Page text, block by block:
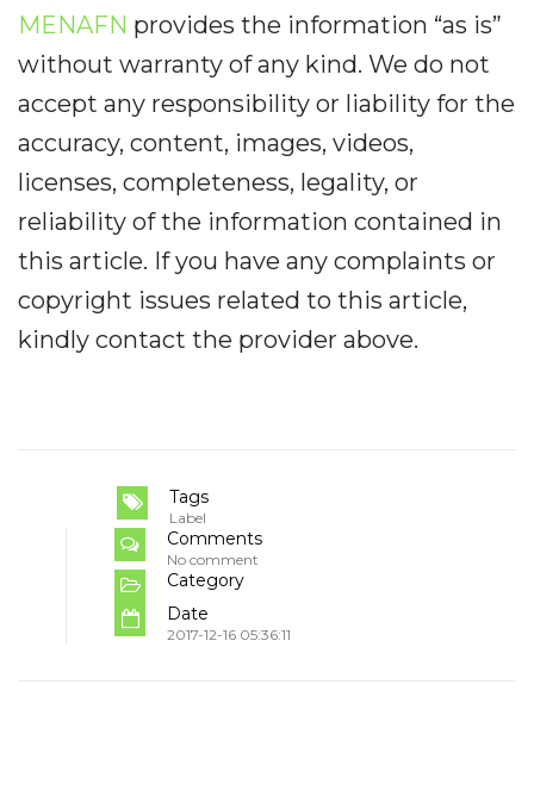
MENAFN provides the information “as is”
without warranty of any kind. We do not
accept any responsibility or liability for the
accuracy, content, images, videos,
licenses, completeness, legality, or
reliability of the information contained in
this article. If you have any complaints or
copyright issues related to this article,
kindly contact the provider above.
Tags
Label
Comments
No comment
Category
Date
2017-12-16 05:36:11